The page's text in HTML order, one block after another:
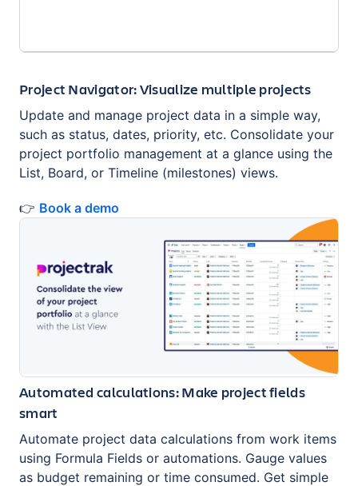
Project Navigator: Visualize multiple projects
Update and manage project data in a simple way,
such as status, dates, priority, etc. Consolidate your
project portfolio management at a glance using the
List, Board, or Timeline (milestones) views.
👉 Book a demo
Automated calculations: Make project fields
smart
Automate project data calculations from work items
using Formula Fields or automations. Gauge values
as budget remaining or time consumed. Get simple